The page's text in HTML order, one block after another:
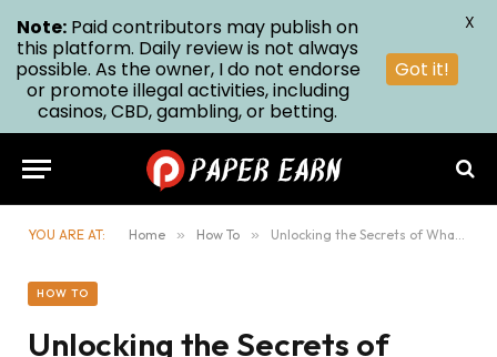
YOU ARE AT: Home » How To » Unlocking the Secrets of WhatsApp Security: A Definitive Guide for 2023
HOW TO
Unlocking the Secrets of
Note: Paid contributors may publish on
this platform. Daily review is not always
possible. As the owner, I do not endorse
or promote illegal activities, including
casinos, CBD, gambling, or betting.
Got it!
X